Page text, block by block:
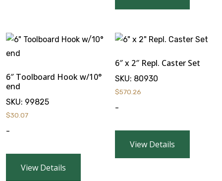
6″ Toolboard Hook w/10°
end
SKU: 99825
$30.07
-
View Details
6″ x 2″ Repl. Caster Set
SKU: 80930
$570.26
-
View Details